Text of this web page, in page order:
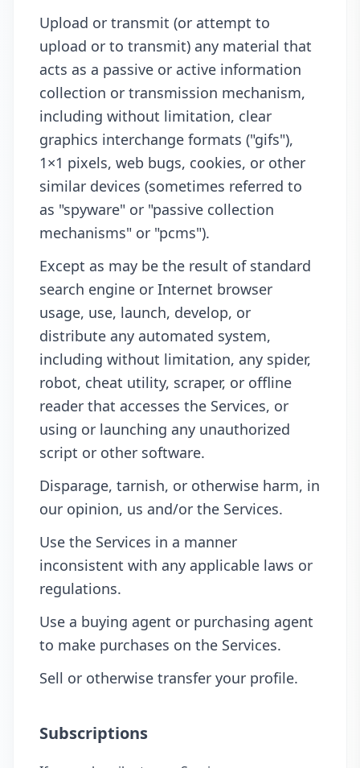
Upload or transmit (or attempt to
upload or to transmit) any material that
acts as a passive or active information
collection or transmission mechanism,
including without limitation, clear
graphics interchange formats ("gifs"),
1×1 pixels, web bugs, cookies, or other
similar devices (sometimes referred to
as "spyware" or "passive collection
mechanisms" or "pcms").
Except as may be the result of standard
search engine or Internet browser
usage, use, launch, develop, or
distribute any automated system,
including without limitation, any spider,
robot, cheat utility, scraper, or offline
reader that accesses the Services, or
using or launching any unauthorized
script or other software.
Disparage, tarnish, or otherwise harm, in
our opinion, us and/or the Services.
Use the Services in a manner
inconsistent with any applicable laws or
regulations.
Use a buying agent or purchasing agent
to make purchases on the Services.
Sell or otherwise transfer your profile.
Subscriptions